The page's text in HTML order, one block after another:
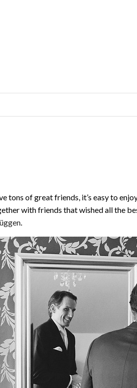
tons of great friends, it’s easy to
with friends that wished all the
.